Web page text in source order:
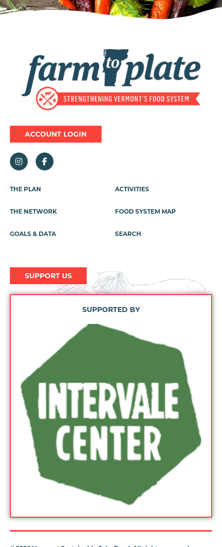
ACCOUNT LOGIN
Footer
THE PLAN
THE NETWORK
GOALS & DATA
ACTIVITIES
FOOD SYSTEM MAP
SEARCH
SUPPORT US
SUPPORTED BY